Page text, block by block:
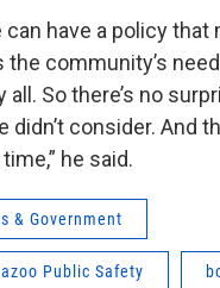
can have a policy that
the community’s
So there’s no
didn’t consider. And
he said.
& Government
Public Safety